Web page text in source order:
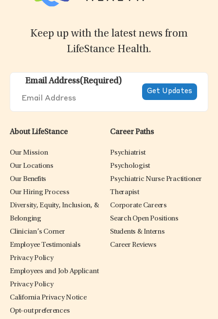
Keep up with the latest news from
LifeStance Health.
Email Address(Required)
About LifeStance
Our Mission
Our Locations
Our Benefits
Our Hiring Process
Diversity, Equity, Inclusion, &
Belonging
Clinician’s Corner
Employee Testimonials
Privacy Policy
Employees and Job Applicant
Privacy Policy
California Privacy Notice
Opt-out preferences
Career Paths
Psychiatrist
Psychologist
Psychiatric Nurse Practitioner
Therapist
Corporate Careers
Search Open Positions
Students & Interns
Career Reviews